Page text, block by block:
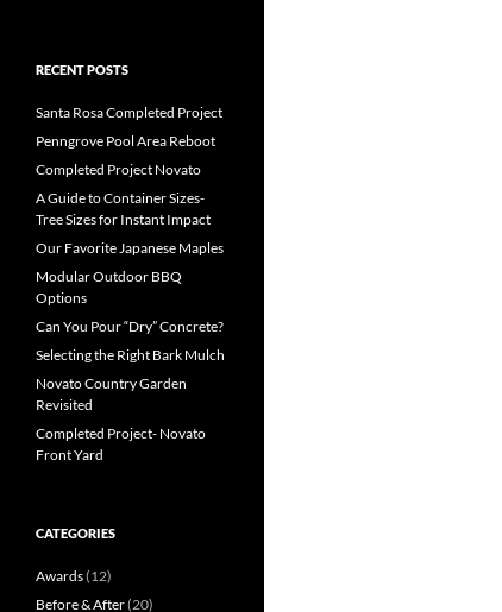
RECENT POSTS
Santa Rosa Completed Project
Penngrove Pool Area Reboot
Completed Project Novato
A Guide to Container Sizes-
Tree Sizes for Instant Impact
Our Favorite Japanese Maples
Modular Outdoor BBQ
Options
Can You Pour “Dry” Concrete?
Selecting the Right Bark Mulch
Novato Country Garden
Revisited
Completed Project- Novato
Front Yard
CATEGORIES
Awards(12)
Before & After(20)